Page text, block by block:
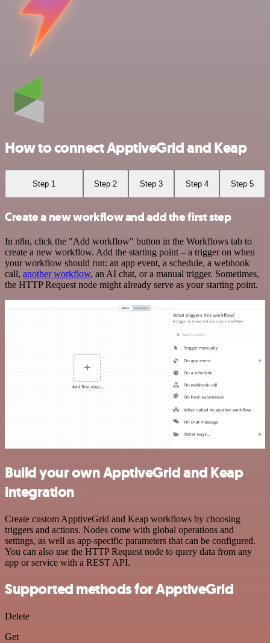
How to connect ApptiveGrid and Keap
Step 1 Step 2 Step 3 Step 4 Step 5
Create a new workflow and add the first step
In n8n, click the "Add workflow" button in the Workflows tab to
create a new workflow. Add the starting point – a trigger on when
your workflow should run: an app event, a schedule, a webhook
call, another workflow, an AI chat, or a manual trigger. Sometimes,
the HTTP Request node might already serve as your starting point.
Build your own ApptiveGrid and Keap
integration
Create custom ApptiveGrid and Keap workflows by choosing
triggers and actions. Nodes come with global operations and
settings, as well as app-specific parameters that can be configured.
You can also use the HTTP Request node to query data from any
app or service with a REST API.
Supported methods for ApptiveGrid
Delete
Get